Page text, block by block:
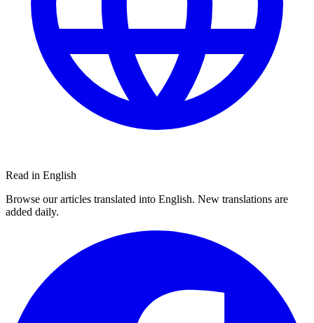
Read in English
Browse our articles translated into English. New translations are
added daily.